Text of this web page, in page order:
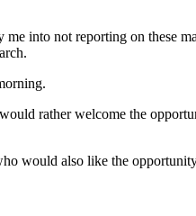
into not reporting on these
rather welcome the
would also like the